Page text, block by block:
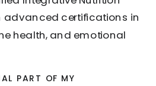
advanced certifications in
health, and emotional
PART OF MY